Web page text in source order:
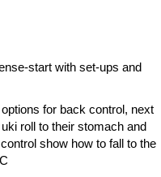
start with set-ups and
for back control, next
roll to their stomach and
show how to fall to the